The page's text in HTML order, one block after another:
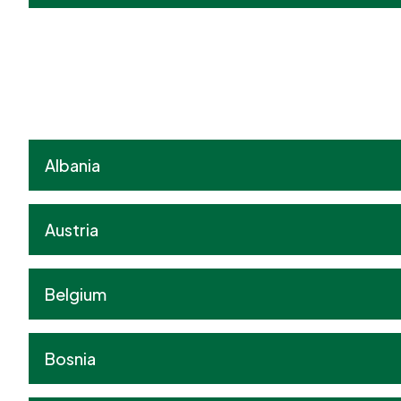
Albania
Austria
Belgium
Bosnia